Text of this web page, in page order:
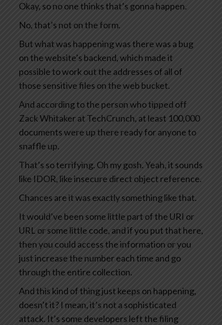
Okay, so no one thinks that’s gonna happen.
No, that’s not on the form.
But what was happening was there was a bug
on the website’s backend, which made it
possible to work out the addresses of all of
those sensitive files on the web bucket.
And according to the person who tipped off
Zack Whitaker at TechCrunch, at least 100,000
documents were up there ready for anyone to
snaffle up.
That’s so terrifying. Oh my gosh. Yeah, it sounds
like IDOR, like insecure direct object reference.
Chances are it was exactly something like that.
It would’ve been some little part of the URI or
URL or some little code, and if you put that here,
then you could access the information or you
just increase the number each time and go
through the entire collection.
And this kind of thing just keeps on happening,
doesn’t it? I mean, it’s not a sophisticated
attack. It’s some developers left the filing